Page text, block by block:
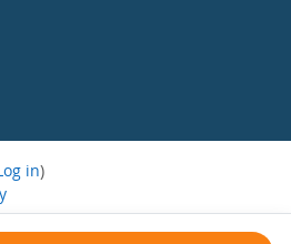
in)